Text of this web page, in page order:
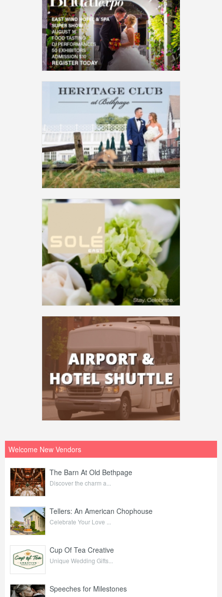
Welcome New Vendors
The Barn At Old Bethpage
Discover the charm a...
Tellers: An American Chophouse
Celebrate Your Love ...
Cup Of Tea Creative
Unique Wedding Gifts...
Speeches for Milestones